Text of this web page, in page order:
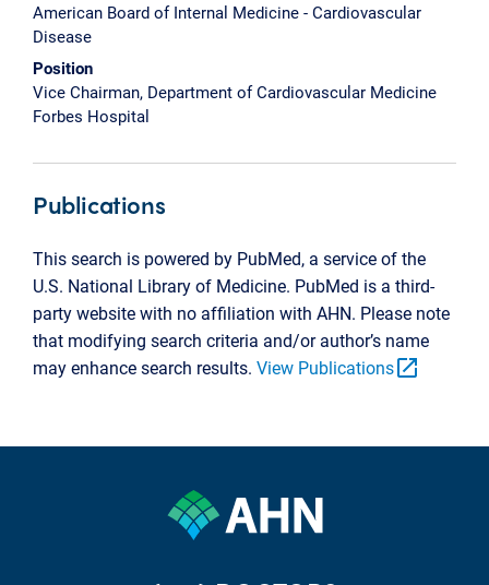
American Board of Internal Medicine - Cardiovascular
Disease
Position
Vice Chairman, Department of Cardiovascular Medicine
Forbes Hospital
Publications
This search is powered by PubMed, a service of the
U.S. National Library of Medicine. PubMed is a third-
party website with no affiliation with AHN. Please note
that modifying search criteria and/or author’s name
may enhance search results. View Publicationsopen_in_new